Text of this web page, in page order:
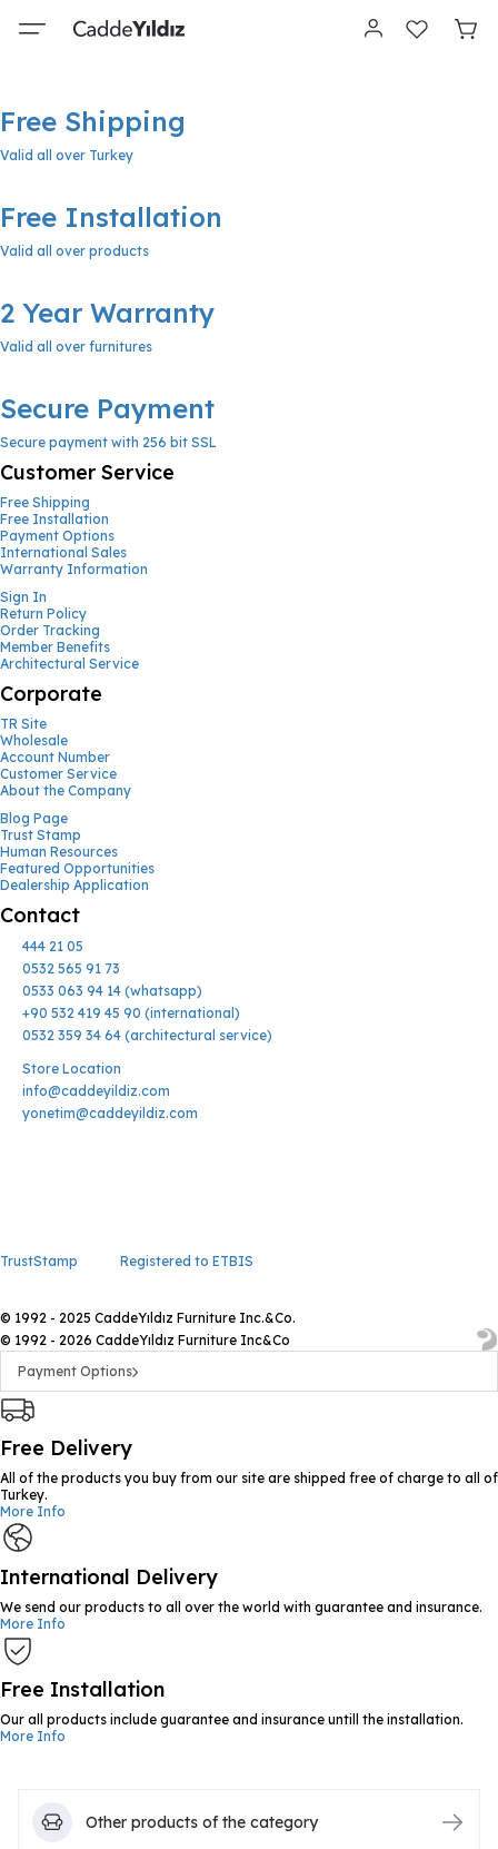
Free Shipping
Valid all over Turkey
Free Installation
Valid all over products
2 Year Warranty
Valid all over furnitures
Secure Payment
Secure payment with 256 bit SSL
Customer Service
Free Shipping
Free Installation
Payment Options
International Sales
Warranty Information
Sign In
Return Policy
Order Tracking
Member Benefits
Architectural Service
Corporate
TR Site
Wholesale
Account Number
Customer Service
About the Company
Blog Page
Trust Stamp
Human Resources
Featured Opportunities
Dealership Application
Contact
444 21 05
0532 565 91 73
0533 063 94 14 (whatsapp)
+90 532 419 45 90 (international)
0532 359 34 64 (architectural service)
Store Location
info@caddeyildiz.com
yonetim@caddeyildiz.com
TrustStamp Registered to ETBIS
© 1992 - 2025 CaddeYıldız Furniture Inc.&Co.
© 1992 - 2026 CaddeYıldız Furniture Inc&Co
Payment Options
Free Delivery
All of the products you buy from our site are shipped free of charge to all of
Turkey.
More Info
International Delivery
We send our products to all over the world with guarantee and insurance.
More Info
Free Installation
Our all products include guarantee and insurance untill the installation.
More Info
Other products of the category